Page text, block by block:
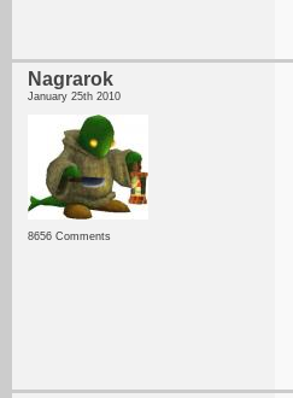
Nagrarok
January 25th 2010
8656 Comments